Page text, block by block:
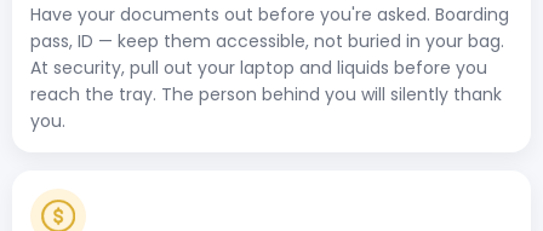
Have your documents out before you're asked. Boarding
pass, ID — keep them accessible, not buried in your bag.
At security, pull out your laptop and liquids before you
reach the tray. The person behind you will silently thank
you.